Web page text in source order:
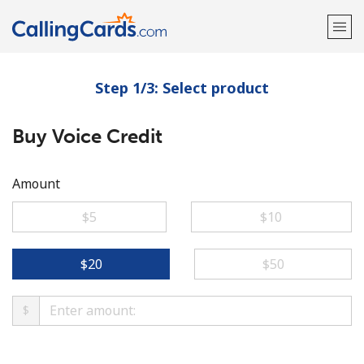
Welcome!
Already have an account?
Step 1/3: Select product
Buy Voice Credit
Amount
⁦$5⁩
⁦$10⁩
⁦$20⁩ ⁦$50⁩
$